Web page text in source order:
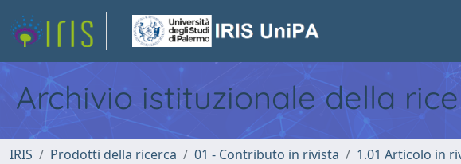
Archivio istituzionale della
IRIS Prodotti della ricerca 01 - Contributo in rivista 1.01 Articolo in